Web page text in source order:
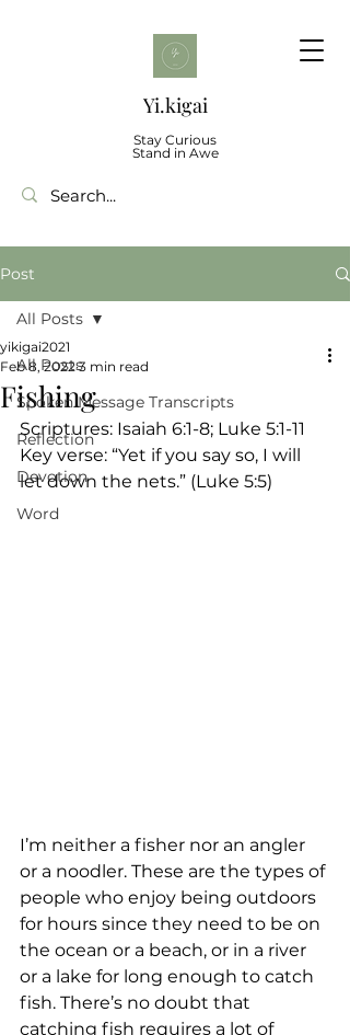
Yi.kigai
Stay Curious
Stand in Awe
Post
All Posts
Spoken Message Transcripts
Reflection
Devotion
Word
All Posts
Fishing
yikigai2021
Feb 8, 2022 3 min read
Scriptures: Isaiah 6:1-8; Luke 5:1-11
Key verse: “Yet if you say so, I will
let down the nets.” (Luke 5:5)
I’m neither a fisher nor an angler
or a noodler. These are the types of
people who enjoy being outdoors
for hours since they need to be on
the ocean or a beach, or in a river
or a lake for long enough to catch
fish. There’s no doubt that
catching fish requires a lot of